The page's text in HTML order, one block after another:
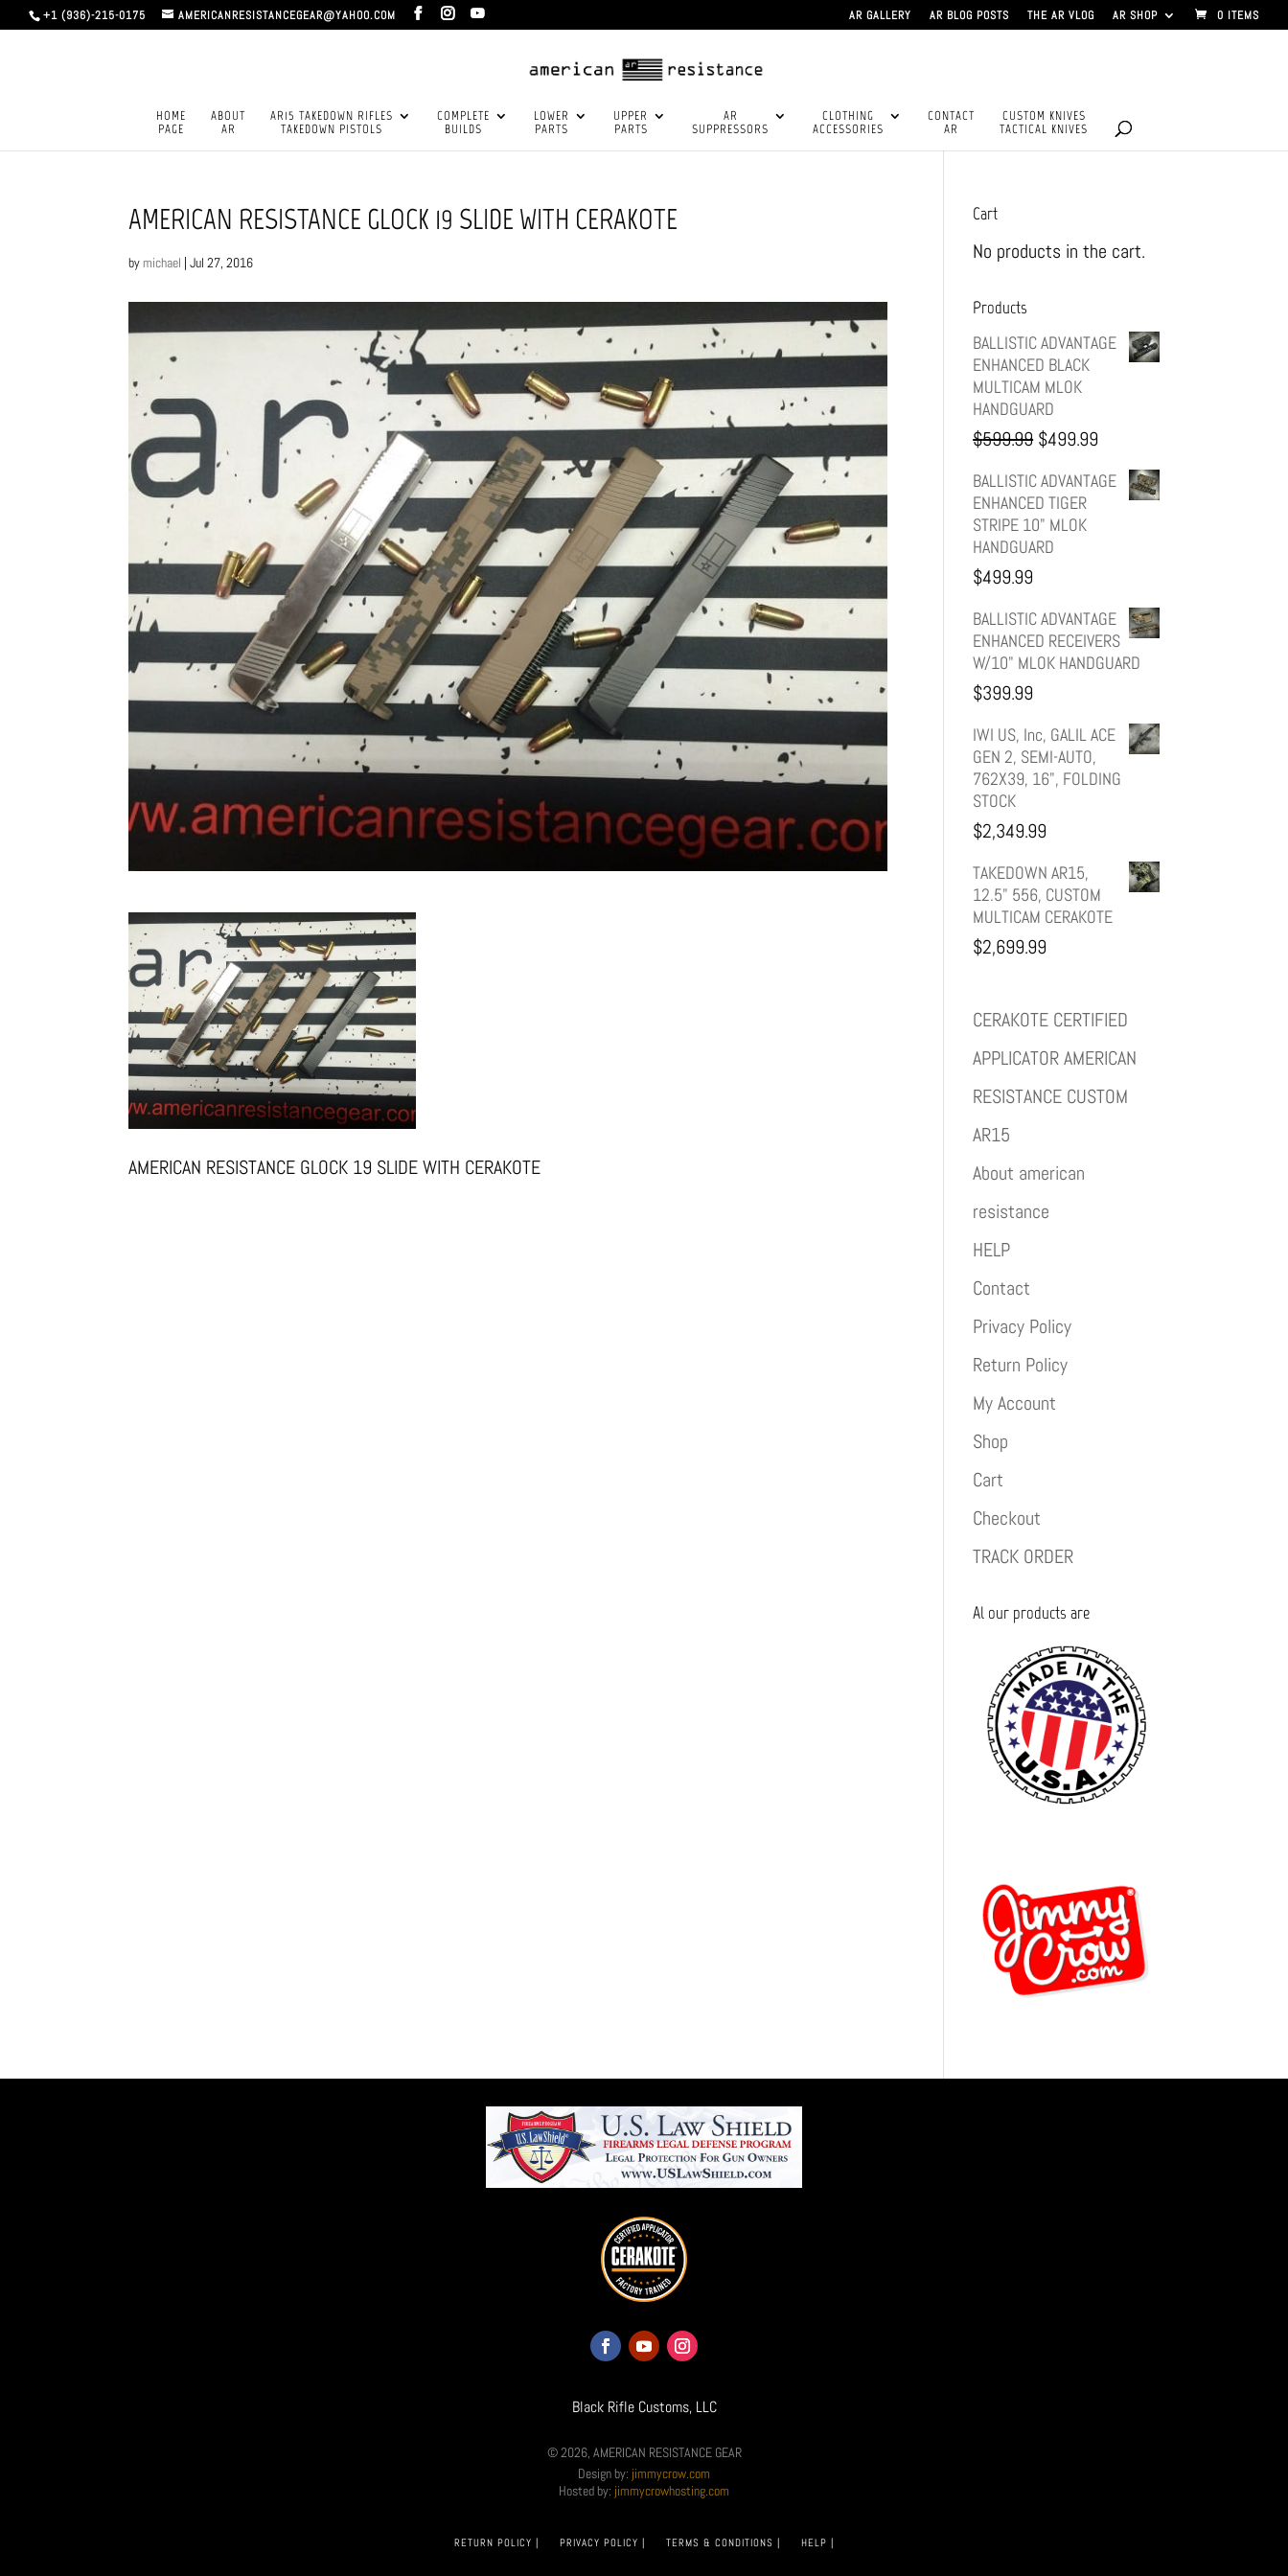
+1 (936)-215-0175 AMERICANRESISTANCEGEAR@YAHOO.COM AR GALLERY AR BLOG POSTS THE AR VLOG AR SHOP 0 ITEMS
HOME
PAGE
ABOUT
AR
AR15 TAKEDOWN RIFLES
TAKEDOWN PISTOLS
COMPLETE
BUILDS
LOWER
PARTS
UPPER
PARTS
AR
SUPPRESSORS
CLOTHING
ACCESSORIES
CONTACT
AR
CUSTOM KNIVES
TACTICAL KNIVES
AMERICAN RESISTANCE GLOCK 19 SLIDE WITH CERAKOTE
bymichael |Jul 27, 2016
AMERICAN RESISTANCE GLOCK 19 SLIDE WITH CERAKOTE
Cart
No products in the cart.
Products
BALLISTIC ADVANTAGE
ENHANCED BLACK
MULTICAM MLOK
HANDGUARD
$599.99 Original
price
was:
$599.99.
$499.99
price
BALLISTIC ADVANTAGE
ENHANCED TIGER
STRIPE 10" MLOK
HANDGUARD
$499.99
BALLISTIC ADVANTAGE
ENHANCED RECEIVERS
W/10" MLOK HANDGUARD
$399.99
IWI US, Inc, GALIL ACE
GEN 2, SEMI-AUTO,
762X39, 16", FOLDING
STOCK
$2,349.99
TAKEDOWN AR15,
12.5" 556, CUSTOM
MULTICAM CERAKOTE
$2,699.99
CERAKOTE CERTIFIED
APPLICATOR AMERICAN
RESISTANCE CUSTOM
AR15
About american
resistance
HELP
Contact
Privacy Policy
Return Policy
My Account
Shop
Cart
Checkout
TRACK ORDER
Al our products are
Black Rifle Customs, LLC
© 2026, AMERICAN RESISTANCE GEAR
Design by: jimmycrow.com
Hosted by: jimmycrowhosting.com
RETURN POLICY | PRIVACY POLICY | TERMS & CONDITIONS | HELP |